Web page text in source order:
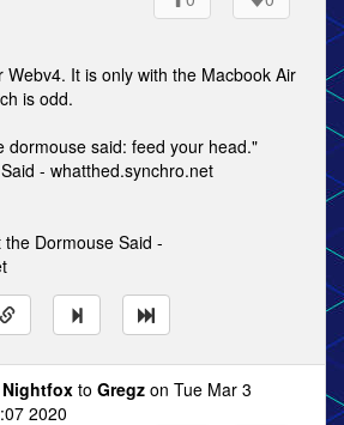
Webv4. It is only with the Macbook Air
is odd.
dormouse said: feed your head."
- whatthed.synchro.net
Dormouse Said -
Nightfox to Gregz on Tue Mar 3
2020